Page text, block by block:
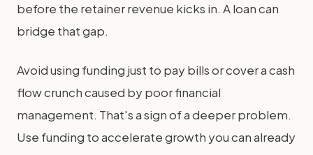
before the retainer revenue kicks in. A loan can
bridge that gap.
Avoid using funding just to pay bills or cover a cash
flow crunch caused by poor financial
management. That's a sign of a deeper problem.
Use funding to accelerate growth you can already